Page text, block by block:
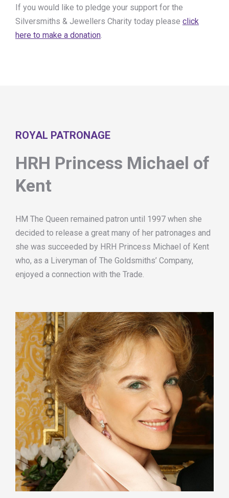
If you would like to pledge your support for the
Silversmiths & Jewellers Charity today please click
here to make a donation.
ROYAL PATRONAGE
HRH Princess Michael of
Kent
HM The Queen remained patron until 1997 when she
decided to release a great many of her patronages and
she was succeeded by HRH Princess Michael of Kent
who, as a Liveryman of The Goldsmiths’ Company,
enjoyed a connection with the Trade.